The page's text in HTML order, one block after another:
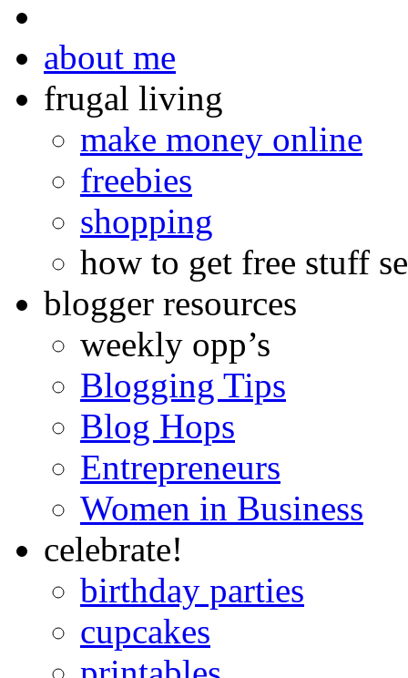
about me
frugal living
make money online
freebies
shopping
how to get free stuff
blogger resources
weekly opp’s
Blogging Tips
Blog Hops
Entrepreneurs
Women in Business
celebrate!
birthday parties
cupcakes